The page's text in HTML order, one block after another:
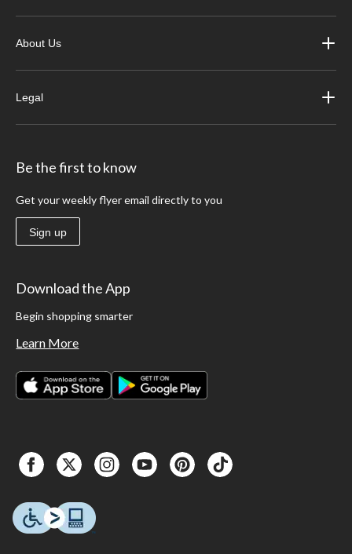
About Us
Legal
Be the first to know
Get your weekly flyer email directly to you
Sign up
Download the App
Begin shopping smarter
Learn More